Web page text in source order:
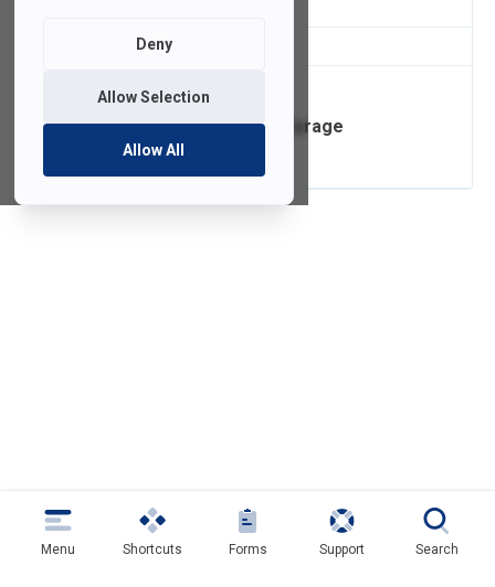
Deny
Allow Selection
Allow All
of 1 Items Loaded
Box Cloud Data Storage
Menu Shortcuts Forms Support Search